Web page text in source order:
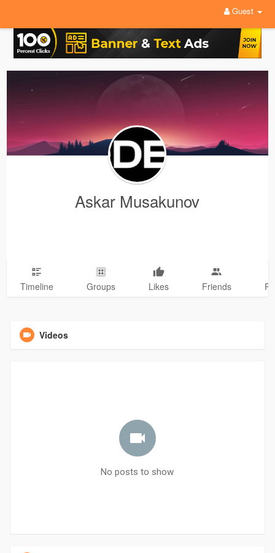
Guest
Askar Musakunov
Timeline Groups Likes Friends
Videos
No posts to show